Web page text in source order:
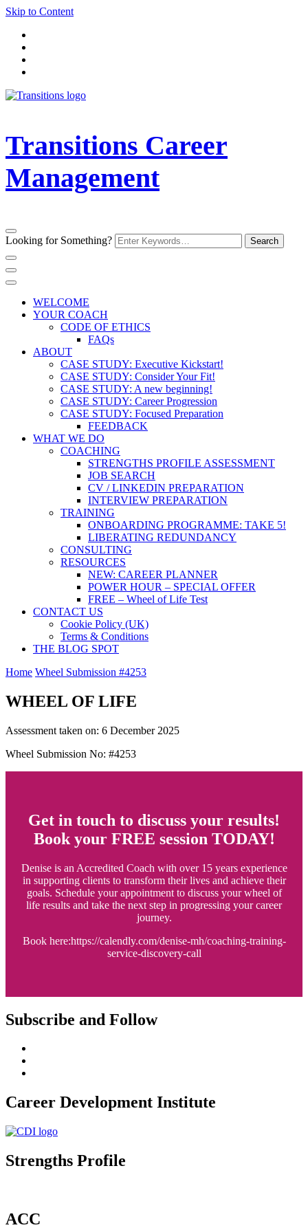
Skip to Content
Transitions Career
Management
Looking for Something?
WELCOME
YOUR COACH
CODE OF ETHICS
FAQs
ABOUT
CASE STUDY: Executive Kickstart!
CASE STUDY: Consider Your Fit!
CASE STUDY: A new beginning!
CASE STUDY: Career Progression
CASE STUDY: Focused Preparation
FEEDBACK
WHAT WE DO
COACHING
STRENGTHS PROFILE ASSESSMENT
JOB SEARCH
CV / LINKEDIN PREPARATION
INTERVIEW PREPARATION
TRAINING
ONBOARDING PROGRAMME: TAKE 5!
LIBERATING REDUNDANCY
CONSULTING
RESOURCES
NEW: CAREER PLANNER
POWER HOUR – SPECIAL OFFER
FREE – Wheel of Life Test
CONTACT US
Cookie Policy (UK)
Terms & Conditions
THE BLOG SPOT
Home Wheel Submission #4253
WHEEL OF LIFE
Assessment taken on: 6 December 2025
Wheel Submission No: #4253
Get in touch to discuss your results!
Book your FREE session TODAY!
Denise is an Accredited Coach with over 15 years experience
in supporting clients to transform their lives and achieve their
goals. Schedule your appointment to discuss your wheel of
life results and take the next step in progressing your career
journey.
Book here:https://calendly.com/denise-mh/coaching-training-
service-discovery-call
Subscribe and Follow
Career Development Institute
Strengths Profile
ACC